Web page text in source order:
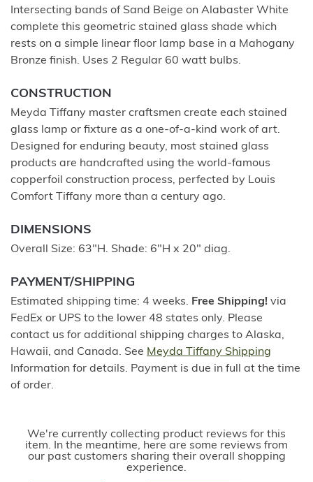
Intersecting bands of Sand Beige on Alabaster White
complete this geometric stained glass shade which
rests on a simple linear floor lamp base in a Mahogany
Bronze finish. Uses 2 Regular 60 watt bulbs.
CONSTRUCTION
Meyda Tiffany master craftsmen create each stained
glass lamp or fixture as a one-of-a-kind work of art.
Designed for enduring beauty, most stained glass
products are handcrafted using the world-famous
copperfoil construction process, perfected by Louis
Comfort Tiffany more than a century ago.
DIMENSIONS
Overall Size: 63"H. Shade: 6"H x 20" diag.
PAYMENT/SHIPPING
Estimated shipping time: 4 weeks. Free Shipping! via
FedEx or UPS to the lower 48 states only. Please
contact us for additional shipping charges to Alaska,
Hawaii, and Canada. See Meyda Tiffany Shipping
Information for details. Payment is due in full at the time
of order.
We're currently collecting product reviews for this
item. In the meantime, here are some reviews from
our past customers sharing their overall shopping
experience.